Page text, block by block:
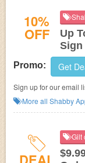
10%
OFF
Up
Sign
Promo: Get
Sign up for our email
Code on your first
More all Shabby
Gilt